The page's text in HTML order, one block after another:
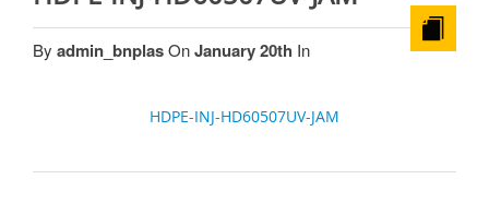
By admin_bnplasOnJanuary 20th In
HDPE-INJ-HD60507UV-JAM